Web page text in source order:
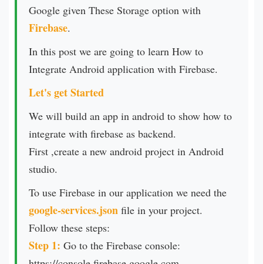
Google given These Storage option with
Firebase.
In this post we are going to learn How to
Integrate Android application with Firebase.
Let's get Started
We will build an app in android to show how to
integrate with firebase as backend.
First ,create a new android project in Android
studio.
To use Firebase in our application we need the
google-services.json file in your project.
Follow these steps:
Step 1: Go to the Firebase console: